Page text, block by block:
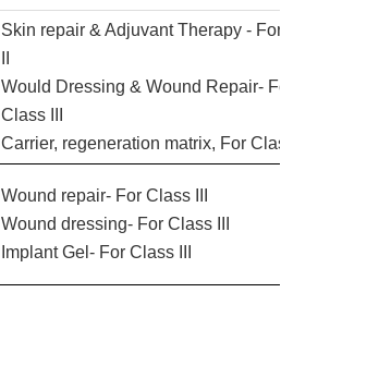
Skin repair & Adjuvant Therapy - For Class
Would Dressing & Wound Repair- For
Class III
Carrier, regeneration matrix, For Class III
Wound repair- For Class III
Wound dressing- For Class III
Implant Gel- For Class III